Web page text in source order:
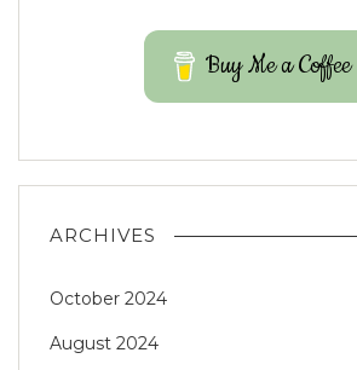
Buy Me a Coffee
ARCHIVES
October 2024
August 2024